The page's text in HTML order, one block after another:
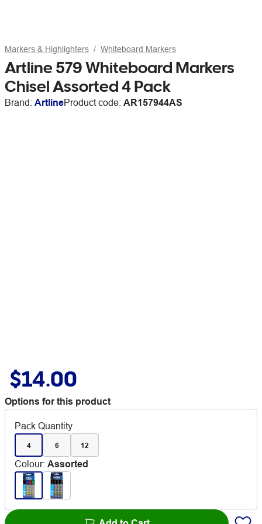
Markers & Highlighters Whiteboard Markers
Artline 579 Whiteboard Markers
Chisel Assorted 4 Pack
Brand: ArtlineProduct code: AR157944AS
$14.00
Options for this product
Pack Quantity
4 6 12
Colour: Assorted